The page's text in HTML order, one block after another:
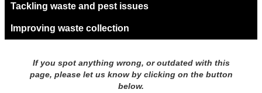
Tackling waste and pest issues
Improving waste collection
If you spot anything wrong, or outdated with this
page, please let us know by clicking on the button
below.